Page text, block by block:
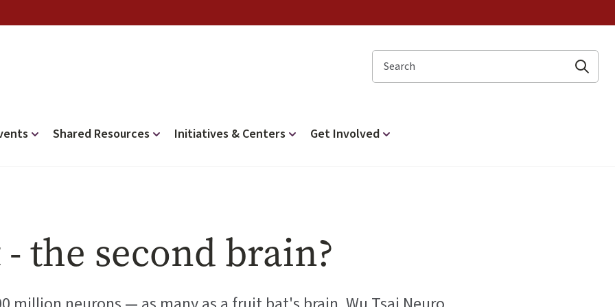
Search
Shared Resources Initiatives & Centers Get Involved
the second brain?